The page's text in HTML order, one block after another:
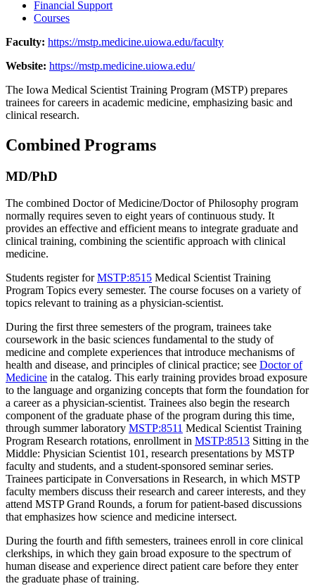
Financial Support
Courses
Faculty: https://mstp.medicine.uiowa.edu/faculty
Website: https://mstp.medicine.uiowa.edu/
The Iowa Medical Scientist Training Program (MSTP) prepares
trainees for careers in academic medicine, emphasizing basic and
clinical research.
Combined Programs
MD/PhD
The combined Doctor of Medicine/Doctor of Philosophy program
normally requires seven to eight years of continuous study. It
provides an effective and efficient means to integrate graduate and
clinical training, combining the scientific approach with clinical
medicine.
Students register forMSTP:8515 Medical Scientist Training
Program Topics every semester. The course focuses on a variety of
topics relevant to training as a physician-scientist.
During the first three semesters of the program, trainees take
coursework in the basic sciences fundamental to the study of
medicine and complete experiences that introduce mechanisms of
health and disease, and principles of clinical practice; see Doctor of
Medicine in the catalog. This early training provides broad exposure
to the language and organizing concepts that form the foundation for
a career as a physician-scientist. Trainees also begin the research
component of the graduate phase of the program during this time,
through summer laboratory MSTP:8511 Medical Scientist Training
Program Research rotations, enrollment in MSTP:8513 Sitting in the
Middle: Physician Scientist 101 , research presentations by MSTP
faculty and students, and a student-sponsored seminar series.
Trainees participate in Conversations in Research, in which MSTP
faculty members discuss their research and career interests, and they
attend MSTP Grand Rounds, a forum for patient-based discussions
that emphasizes how science and medicine intersect.
During the fourth and fifth semesters, trainees enroll in core clinical
clerkships, in which they gain broad exposure to the spectrum of
human disease and experience direct patient care before they enter
the graduate phase of training.